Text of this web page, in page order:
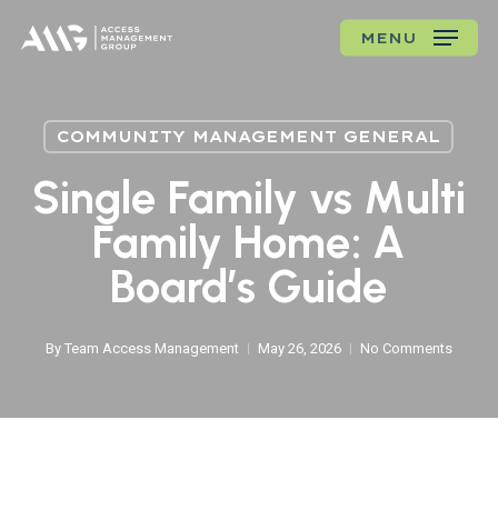
MENU
COMMUNITY MANAGEMENT GENERAL
Single Family vs Multi
Family Home: A
Board’s Guide
By Team Access Management May 26, 2026 No Comments